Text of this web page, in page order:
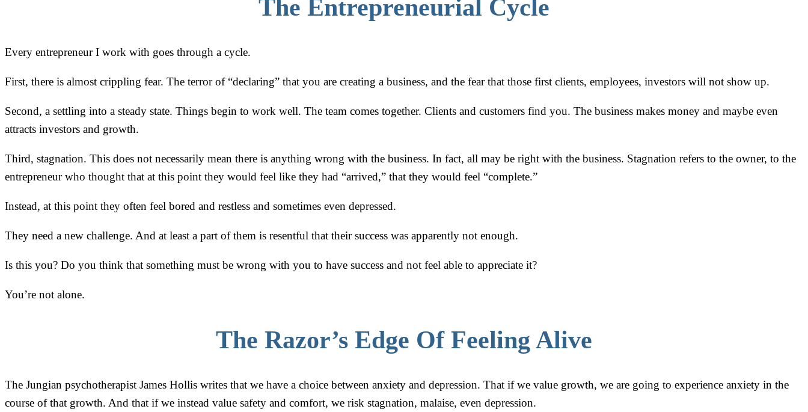
The Entrepreneurial Cycle
Every entrepreneur I work with goes through a cycle.
First, there is almost crippling fear. The terror of “declaring” that you are creating a business, and the fear that those first clients, employees, investors will not show up.
Second, a settling into a steady state. Things begin to work well. The team comes together. Clients and customers find you. The business makes money and maybe even
attracts investors and growth.
Third, stagnation. This does not necessarily mean there is anything wrong with the business. In fact, all may be right with the business. Stagnation refers to the owner, to the
entrepreneur who thought that at this point they would feel like they had “arrived,” that they would feel “complete.”
Instead, at this point they often feel bored and restless and sometimes even depressed.
They need a new challenge. And at least a part of them is resentful that their success was apparently not enough.
Is this you? Do you think that something must be wrong with you to have success and not feel able to appreciate it?
You’re not alone.
The Razor’s Edge Of Feeling Alive
The Jungian psychotherapist James Hollis writes that we have a choice between anxiety and depression. That if we value growth, we are going to experience anxiety in the
course of that growth. And that if we instead value safety and comfort, we risk stagnation, malaise, even depression.